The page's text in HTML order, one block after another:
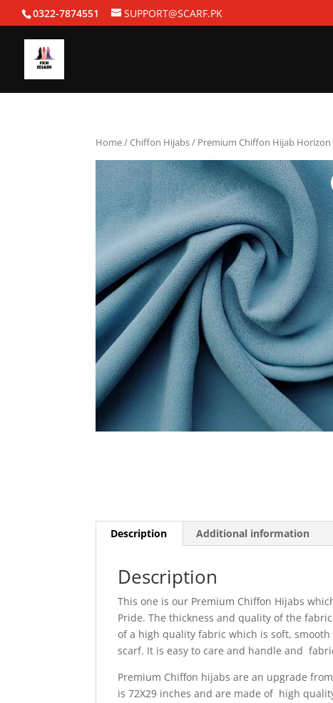
0322-7874551 SUPPORT@SCARF.PK
Home/Chiffon Hijabs/ Premium Chiffon Hijab Horizon
Description Additional information
Description
This one is our Premium Chiffon Hijabs
Pride. The thickness and quality of the
of a high quality fabric which is soft,
scarf. It is easy to care and handle and
Premium Chiffon hijabs are an upgrade
is 72X29 inches and are made of high